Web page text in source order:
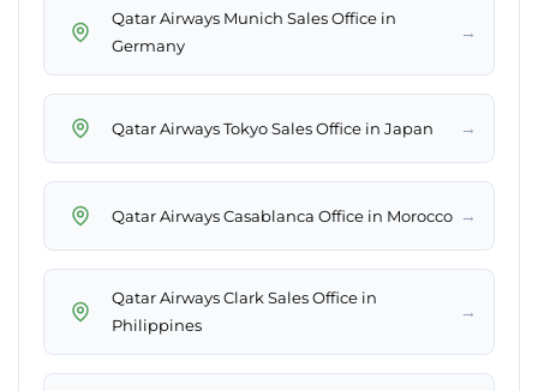
Qatar Airways Munich Sales Office in
Germany
→
Qatar Airways Tokyo Sales Office in Japan →
Qatar Airways Casablanca Office in Morocco →
Qatar Airways Clark Sales Office in
Philippines
→